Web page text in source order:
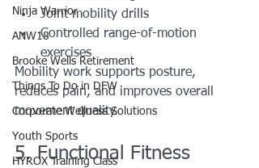
Ninja Warrior
ANW18
Brooke Wells Retirement
Things To Do in DFW
Corporate Wellness Solutions
Youth Sports
HYROX Training Class
Joint mobility drills
Controlled range-of-motion
exercises
Mobility work supports posture,
reduces pain, and improves overall
movement quality.
5. Functional Fitness